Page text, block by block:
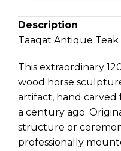
Description
Taaqat Antique
This extraordinary
wood horse
artifact, hand
a century ago.
structure or
professionally